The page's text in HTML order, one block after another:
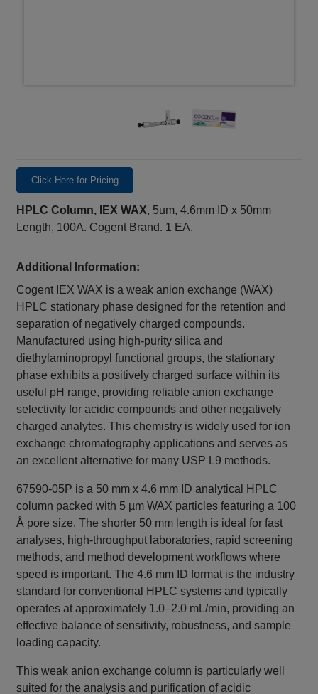
Click Here for Pricing
HPLC Column, IEX WAX, 5um, 4.6mm ID x 50mm
Length, 100A. Cogent Brand. 1 EA.
Additional Information:
Cogent IEX WAX is a weak anion exchange (WAX)
HPLC stationary phase designed for the retention and
separation of negatively charged compounds.
Manufactured using high-purity silica and
diethylaminopropyl functional groups, the stationary
phase exhibits a positively charged surface within its
useful pH range, providing reliable anion exchange
selectivity for acidic compounds and other negatively
charged analytes. This chemistry is widely used for ion
exchange chromatography applications and serves as
an excellent alternative for many USP L9 methods.
67590-05P is a 50 mm x 4.6 mm ID analytical HPLC
column packed with 5 µm WAX particles featuring a 100
Å pore size. The shorter 50 mm length is ideal for fast
analyses, high-throughput laboratories, rapid screening
methods, and method development workflows where
speed is important. The 4.6 mm ID format is the industry
standard for conventional HPLC systems and typically
operates at approximately 1.0–2.0 mL/min, providing an
effective balance of sensitivity, robustness, and sample
loading capacity.
This weak anion exchange column is particularly well
suited for the analysis and purification of acidic